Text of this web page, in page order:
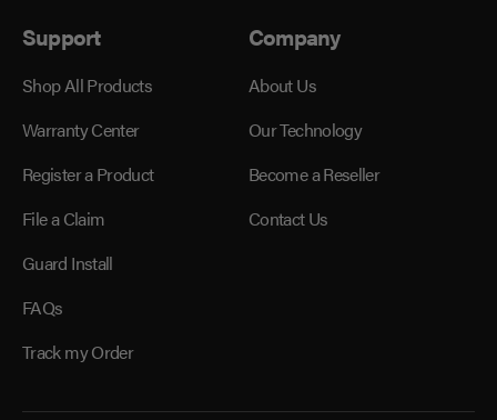
Support
Shop All Products
Warranty Center
Register a Product
File a Claim
Guard Install
FAQs
Track my Order
Company
About Us
Our Technology
Become a Reseller
Contact Us